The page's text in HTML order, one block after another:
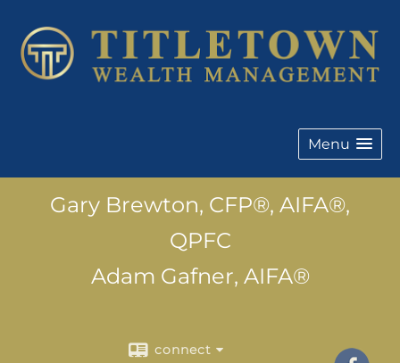
Menu
Gary Brewton, CFP®, AIFA®,
QPFC
Adam Gafner, AIFA®
connect